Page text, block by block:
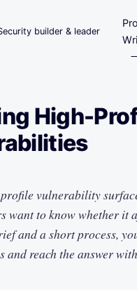
content
builder & leader
High-
vulnerability
want to know whether it
and a short process,
and reach the answer